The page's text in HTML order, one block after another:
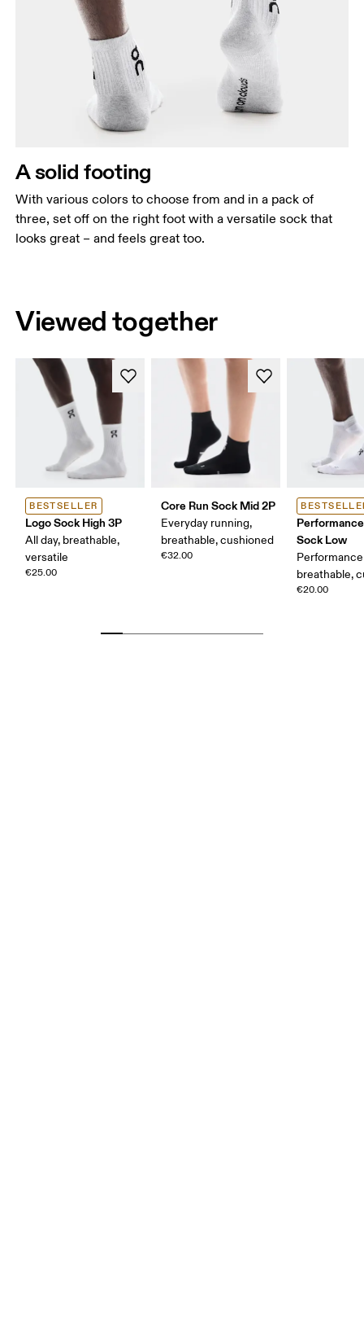
A solid footing
With various colors to choose from and in a pack of
three, set off on the right foot with a versatile sock that
looks great – and feels great too.
Viewed together
BESTSELLER
Logo Sock High 3P
All day, breathable,
versatile
€25.00
Core Run Sock Mid 2P
Everyday running,
breathable, cushioned
€32.00
Sock Low
breathable,
€20.00